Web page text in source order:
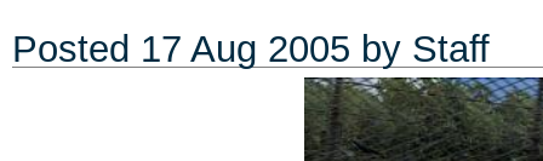
Posted 17 Aug 2005 by Staff